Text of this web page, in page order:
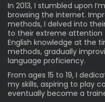
In 2013, I stumbled upon
browsing the internet.
methods, I delved into
to their extreme attention
English knowledge at the
methods, gradually
language proficiency.
From ages 15 to 19, I
my skills, aspiring to play
eventually become a